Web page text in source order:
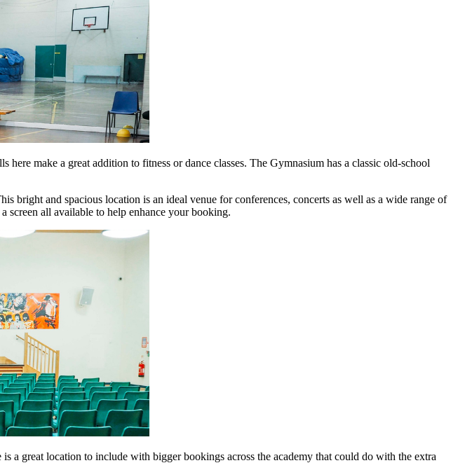
here make a great addition to fitness or dance classes. The Gymnasium has a classic old-school
bright and spacious location is an ideal venue for conferences, concerts as well as a wide range of
screen all available to help enhance your booking.
is a great location to include with bigger bookings across the academy that could do with the extra